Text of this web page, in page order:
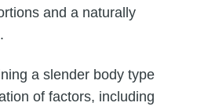
and a naturally
a slender body type
of factors, including